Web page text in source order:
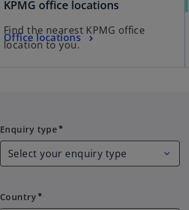
KPMG office locations
Find the nearest KPMG office
location to you.
Office locations
Enquiry type
Enquiry type emergency
Country
Country emergency